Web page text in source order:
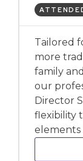
Tailored
more
family
our
Director
flexibility
elements